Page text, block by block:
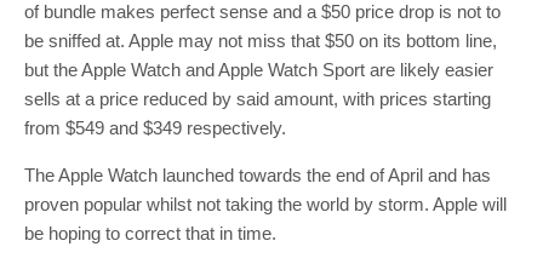
of bundle makes perfect sense and a $50 price drop is not to
be sniffed at. Apple may not miss that $50 on its bottom line,
but the Apple Watch and Apple Watch Sport are likely easier
sells at a price reduced by said amount, with prices starting
from $549 and $349 respectively.
The Apple Watch launched towards the end of April and has
proven popular whilst not taking the world by storm. Apple will
be hoping to correct that in time.